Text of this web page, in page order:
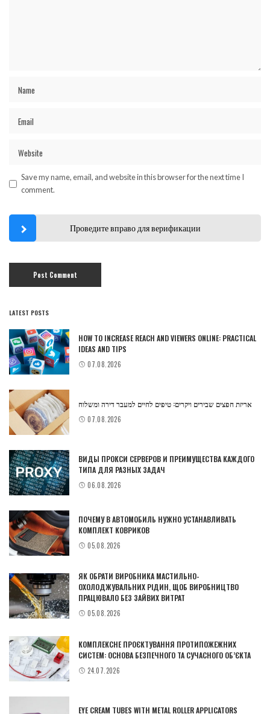
Save my name, email, and website in this browser for the next time I
comment.
Проведите вправо для верификации
LATEST POSTS
HOW TO INCREASE REACH AND VIEWERS ONLINE: PRACTICAL
IDEAS AND TIPS
07.08.2026
אריזת חפצים שבירים ויקרים: טיפים לחיים למעבר דירה ומשלוח
07.08.2026
ВИДЫ ПРОКСИ СЕРВЕРОВ И ПРЕИМУЩЕСТВА КАЖДОГО
ТИПА ДЛЯ РАЗНЫХ ЗАДАЧ
06.08.2026
ПОЧЕМУ В АВТОМОБИЛЬ НУЖНО УСТАНАВЛИВАТЬ
КОМПЛЕКТ КОВРИКОВ
05.08.2026
ЯК ОБРАТИ ВИРОБНИКА МАСТИЛЬНО-
ОХОЛОДЖУВАЛЬНИХ РІДИН, ЩОБ ВИРОБНИЦТВО
ПРАЦЮВАЛО БЕЗ ЗАЙВИХ ВИТРАТ
05.08.2026
КОМПЛЕКСНЕ ПРОЄКТУВАННЯ ПРОТИПОЖЕЖНИХ
СИСТЕМ: ОСНОВА БЕЗПЕЧНОГО ТА СУЧАСНОГО ОБ’ЄКТА
24.07.2026
EYE CREAM TUBES WITH METAL ROLLER APPLICATORS